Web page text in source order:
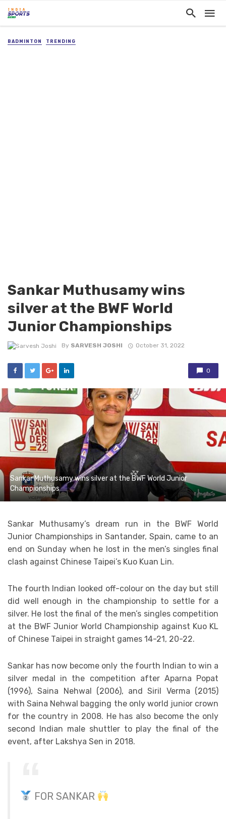
BADMINTON TRENDING
Sankar Muthusamy wins
silver at the BWF World
Junior Championships
By SARVESH JOSHI October 31, 2022
0
Sankar Muthusamy wins silver at the BWF World Junior
Championships
Sankar Muthusamy’s dream run in the BWF World
Junior Championships in Santander, Spain, came to an
end on Sunday when he lost in the men’s singles final
clash against Chinese Taipei’s Kuo Kuan Lin.
The fourth Indian looked off-colour on the day but still
did well enough in the championship to settle for a
silver. He lost the final of the men’s singles competition
at the BWF Junior World Championship against Kuo KL
of Chinese Taipei in straight games 14-21, 20-22.
Sankar has now become only the fourth Indian to win a
silver medal in the competition after Aparna Popat
(1996), Saina Nehwal (2006), and Siril Verma (2015)
with Saina Nehwal bagging the only world junior crown
for the country in 2008. He has also become the only
second Indian male shuttler to play the final of the
event, after Lakshya Sen in 2018.
FOR SANKAR